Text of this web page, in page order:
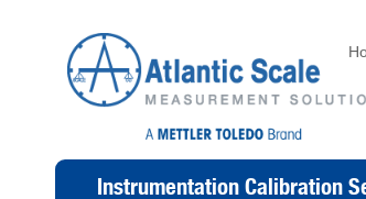
Instrumentation Calibration